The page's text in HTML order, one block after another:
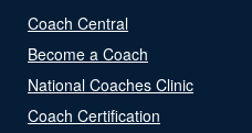
Coach Central
Become a Coach
National Coaches Clinic
Coach Certification